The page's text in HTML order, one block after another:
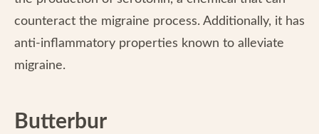
counteract the migraine process. Additionally, it has
anti-inflammatory properties known to alleviate
migraine.
Butterbur